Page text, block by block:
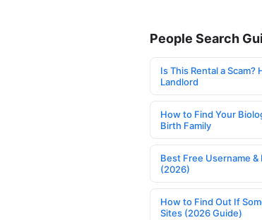
People Search
Is This Rental a Scam?
Landlord
How to Find Your
Birth Family
Best Free Username &
(2026)
How to Find Out If
Sites (2026 Guide)